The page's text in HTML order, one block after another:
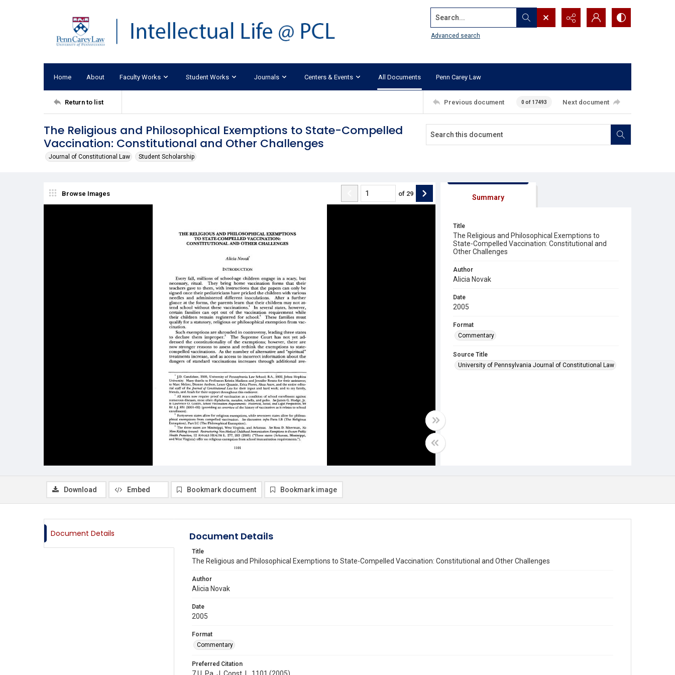
Search...
Advanced search
Home About Faculty Works Student Works Journals Centers & Events All Documents Penn Carey Law
Return to list Previous document 0 of 17493 Next document
The Religious and Philosophical Exemptions to State-Compelled
Vaccination: Constitutional and Other Challenges
Journal of Constitutional Law Student Scholarship
Browse Images of 29 Summary
Title
The Religious and Philosophical Exemptions to
State-Compelled Vaccination: Constitutional and
Other Challenges
Author
Alicia Novak
Date
2005
Format
Commentary
Source Title
University of Pennsylvania Journal of Constitutional Law
Download Embed Bookmark document Bookmark image
Document Details Document Details
Title
The Religious and Philosophical Exemptions to State-Compelled Vaccination: Constitutional and Other Challenges
Author
Alicia Novak
Date
2005
Format
Commentary
Preferred Citation